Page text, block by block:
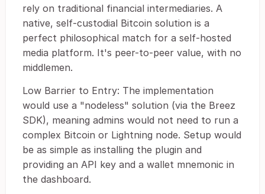
rely on traditional financial intermediaries. A
native, self-custodial Bitcoin solution is a
perfect philosophical match for a self-hosted
media platform. It's peer-to-peer value, with no
middlemen.
Low Barrier to Entry: The implementation
would use a "nodeless" solution (via the Breez
SDK), meaning admins would not need to run a
complex Bitcoin or Lightning node. Setup would
be as simple as installing the plugin and
providing an API key and a wallet mnemonic in
the dashboard.